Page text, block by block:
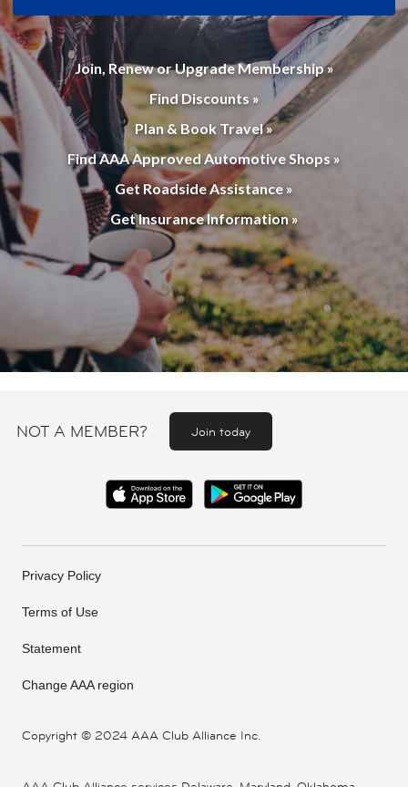
Join, Renew or Upgrade Membership »
Find Discounts »
Plan & Book Travel »
Find AAA Approved Automotive Shops »
Get Roadside Assistance »
Get Insurance Information »
NOT A MEMBER? Join today
Copyright © 2024 AAA Club Alliance Inc.
Privacy Policy
Terms of Use
Statement
Change AAA region